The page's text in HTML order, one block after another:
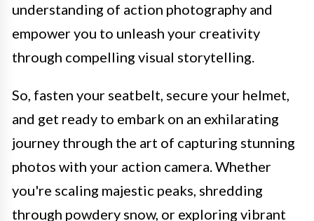
understanding of action photography and
empower you to unleash your creativity
through compelling visual storytelling.
So, fasten your seatbelt, secure your helmet,
and get ready to embark on an exhilarating
journey through the art of capturing stunning
photos with your action camera. Whether
you're scaling majestic peaks, shredding
through powdery snow, or exploring vibrant